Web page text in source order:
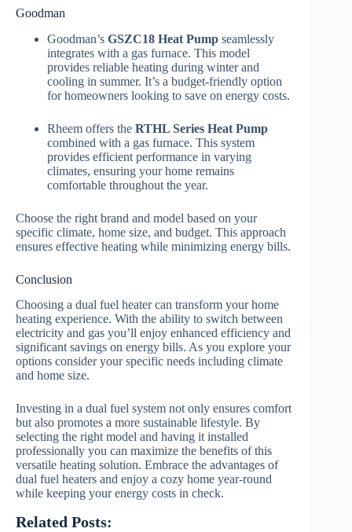
Goodman
Goodman’s GSZC18 Heat Pump seamlessly
integrates with a gas furnace. This model
provides reliable heating during winter and
cooling in summer. It’s a budget-friendly option
for homeowners looking to save on energy costs.
Rheem offers the RTHL Series Heat Pump
combined with a gas furnace. This system
provides efficient performance in varying
climates, ensuring your home remains
comfortable throughout the year.
Choose the right brand and model based on your
specific climate, home size, and budget. This approach
ensures effective heating while minimizing energy bills.
Conclusion
Choosing a dual fuel heater can transform your home
heating experience. With the ability to switch between
electricity and gas you’ll enjoy enhanced efficiency and
significant savings on energy bills. As you explore your
options consider your specific needs including climate
and home size.
Investing in a dual fuel system not only ensures comfort
but also promotes a more sustainable lifestyle. By
selecting the right model and having it installed
professionally you can maximize the benefits of this
versatile heating solution. Embrace the advantages of
dual fuel heaters and enjoy a cozy home year-round
while keeping your energy costs in check.
Related Posts: